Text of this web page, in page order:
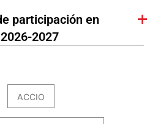
participación en
2027
ACCIO